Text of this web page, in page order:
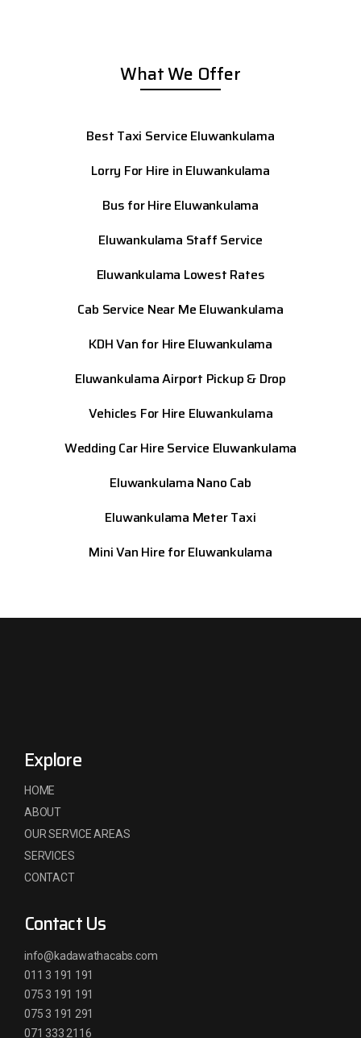
What We Offer
Best Taxi Service Eluwankulama
Lorry For Hire in Eluwankulama
Bus for Hire Eluwankulama
Eluwankulama Staff Service
Eluwankulama Lowest Rates
Cab Service Near Me Eluwankulama
KDH Van for Hire Eluwankulama
EluwankulamaAirport Pickup & Drop
Vehicles For Hire Eluwankulama
Wedding Car Hire Service Eluwankulama
Eluwankulama Nano Cab
Eluwankulama Meter Taxi
Mini Van Hire for Eluwankulama
Explore
HOME
ABOUT
OUR SERVICE AREAS
SERVICES
CONTACT
Contact Us
info@kadawathacabs.com
011 3 191 191
075 3 191 191
075 3 191 291
071 333 2116